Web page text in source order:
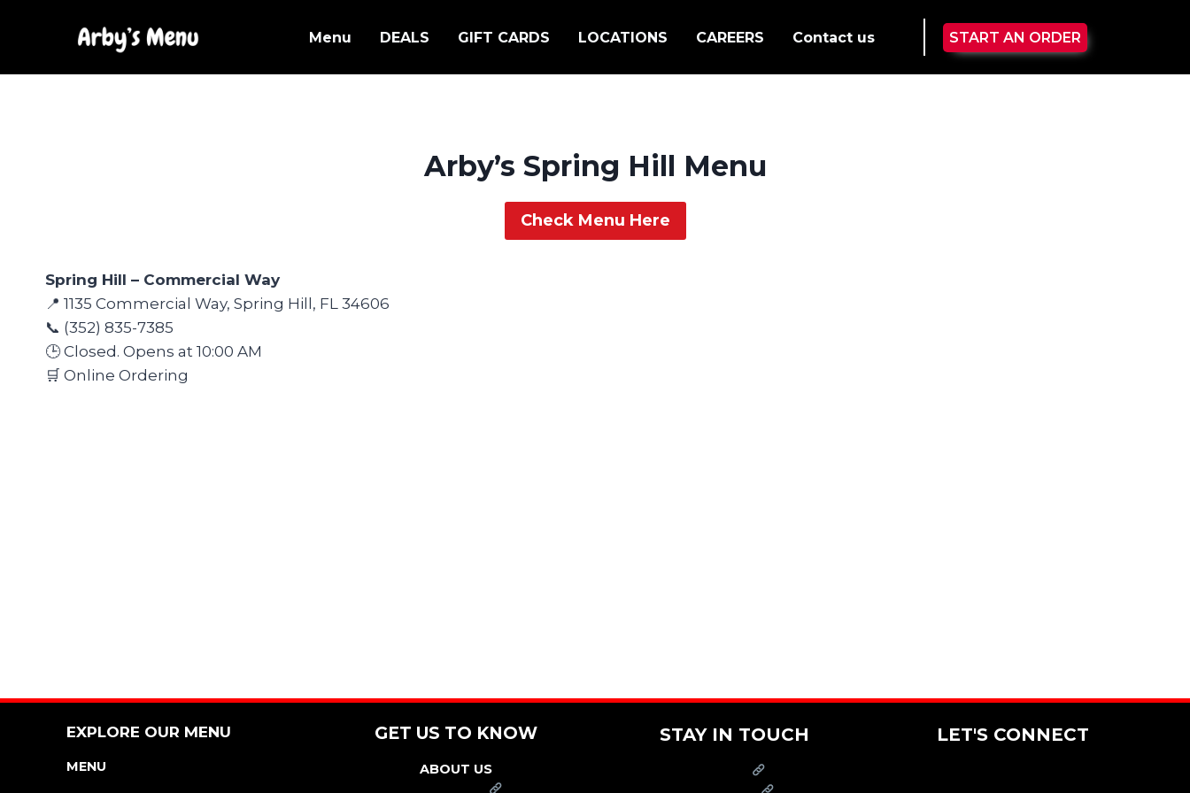
Menu DEALS GIFT CARDS LOCATIONS CAREERS Contact us START AN ORDER
Arby’s Spring Hill Menu
Check Menu Here
Spring Hill – Commercial Way
📍 1135 Commercial Way, Spring Hill, FL 34606
📞 (352) 835-7385
🕒 Closed. Opens at 10:00 AM
🛒 Online Ordering
EXPLORE OUR MENU
MENU
GET US TO KNOW
ABOUT US
STAY IN TOUCH LET'S CONNECT